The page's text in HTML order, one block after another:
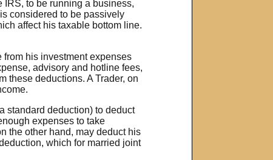
IRS, to be running a business,
considered to be passively
affect his taxable bottom line.
from his investment expenses
advisory and hotline fees,
these deductions. A Trader, on
standard deduction) to deduct
expenses to take
the other hand, may deduct his
which for married joint